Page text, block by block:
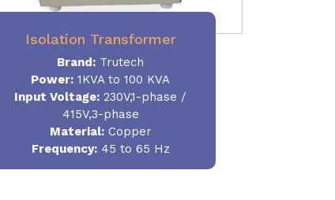
Isolation Transformer
Brand: Trutech
Power: 1KVA to 100 KVA
Input Voltage: 230V,1-phase /
415V,3-phase
Material:Copper
Frequency:45 to 65 Hz